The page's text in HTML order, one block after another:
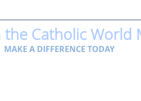
Catholic World
MAKE A DIFFERENCE TODAY